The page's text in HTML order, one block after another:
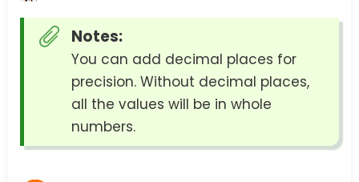
Notes:
You can add decimal places for
precision. Without decimal places,
all the values will be in whole
numbers.